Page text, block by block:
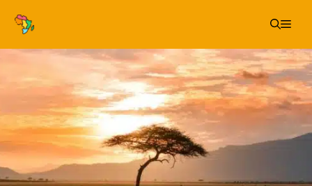
Skip
content